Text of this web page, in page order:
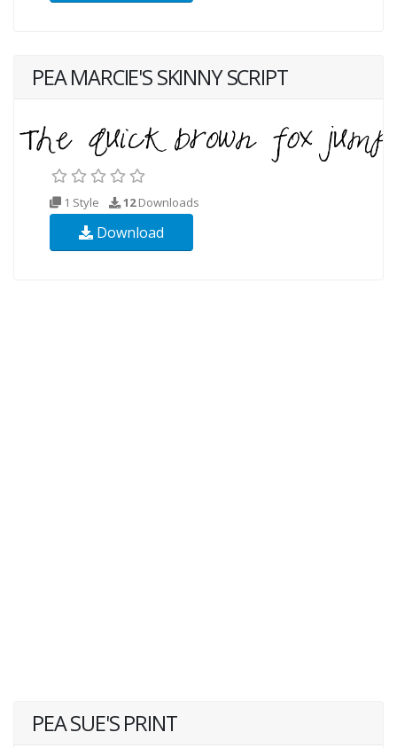
PEA MARCIE'S SKINNY SCRIPT
1 Style 12Downloads
Download
PEA SUE'S PRINT